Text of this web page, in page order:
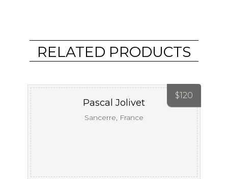
RELATED PRODUCTS
$120
Pascal Jolivet
Sancerre, France